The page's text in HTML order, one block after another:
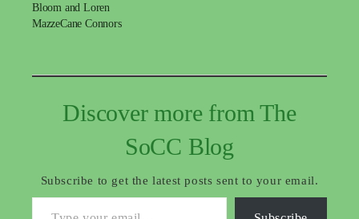
Bloom and Loren
MazzeCane Connors
Discover more from The
SoCC Blog
Subscribe to get the latest posts sent to your email.
Type your email…